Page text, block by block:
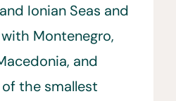
Ionian Seas and
Montenegro,
and
of the smallest